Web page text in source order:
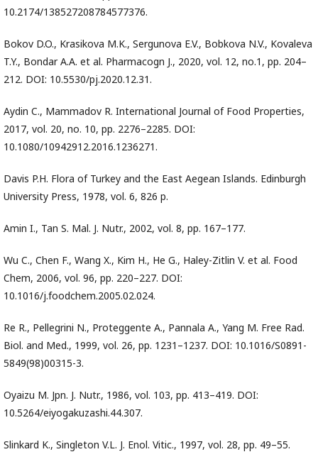
10.2174/138527208784577376.
Bokov D.O., Krasikova M.K., Sergunova E.V., Bobkova N.V., Kovaleva
T.Y., Bondar A.A. et al. Pharmacogn J., 2020, vol. 12, no.1, pp. 204–
212. DOI: 10.5530/pj.2020.12.31.
Aydin C., Mammadov R. International Journal of Food Properties,
2017, vol. 20, no. 10, pp. 2276–2285. DOI:
10.1080/10942912.2016.1236271.
Davis P.H. Flora of Turkey and the East Aegean Islands. Edinburgh
University Press, 1978, vol. 6, 826 p.
Amin I., Tan S. Mal. J. Nutr., 2002, vol. 8, pp. 167–177.
Wu C., Chen F., Wang X., Kim H., He G., Haley-Zitlin V. et al. Food
Chem, 2006, vol. 96, pp. 220–227. DOI:
10.1016/j.foodchem.2005.02.024.
Re R., Pellegrini N., Proteggente A., Pannala A., Yang M. Free Rad.
Biol. and Med., 1999, vol. 26, pp. 1231–1237. DOI: 10.1016/S0891-
5849(98)00315-3.
Oyaizu M. Jpn. J. Nutr., 1986, vol. 103, pp. 413–419. DOI:
10.5264/eiyogakuzashi.44.307.
Slinkard K., Singleton V.L. J. Enol. Vitic., 1997, vol. 28, pp. 49–55.